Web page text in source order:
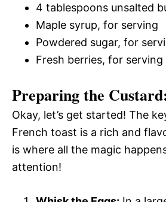
4 tablespoons unsalted
Maple syrup, for serving
Powdered sugar, for
Fresh berries, for
Preparing the
Okay, let’s get started! The
French toast is a rich and
is where all the magic
attention!